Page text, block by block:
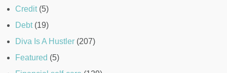
Credit(5)
Debt(19)
Diva Is A Hustler (207)
Featured (5)